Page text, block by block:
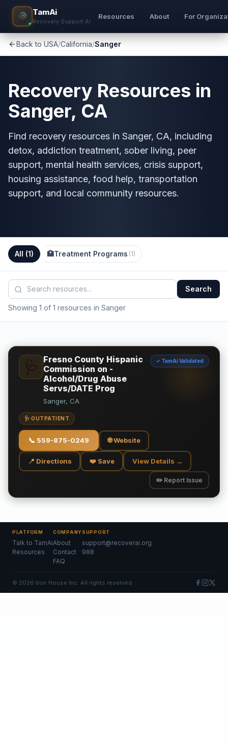
TamAi
Recovery Support AI
Resources About For
Back to USA/California/Sanger
Recovery Resources in
Sanger, CA
Find recovery resources in Sanger, CA, including
detox, addiction treatment, sober living, peer
support, mental health services, crisis support,
housing assistance, food help, transportation
support, and local community resources.
All (1) 🏥Treatment Programs (1)
Search
Showing 1 of 1 resources in Sanger
🩺
Fresno County Hispanic
Commission on -
Alcohol/Drug Abuse
Servs/DATE Prog
✓ TamAi Validated
Sanger, CA
🩺 OUTPATIENT
📞 559-875-0249 🌐 Website
📍 Directions ❤️ Save View Details →
✏️ Report Issue
PLATFORM
Talk to TamAi
Resources
COMPANY
About
Contact
FAQ
SUPPORT
support@recoverai.org
988
© 2026 Iron House Inc. All rights reserved.